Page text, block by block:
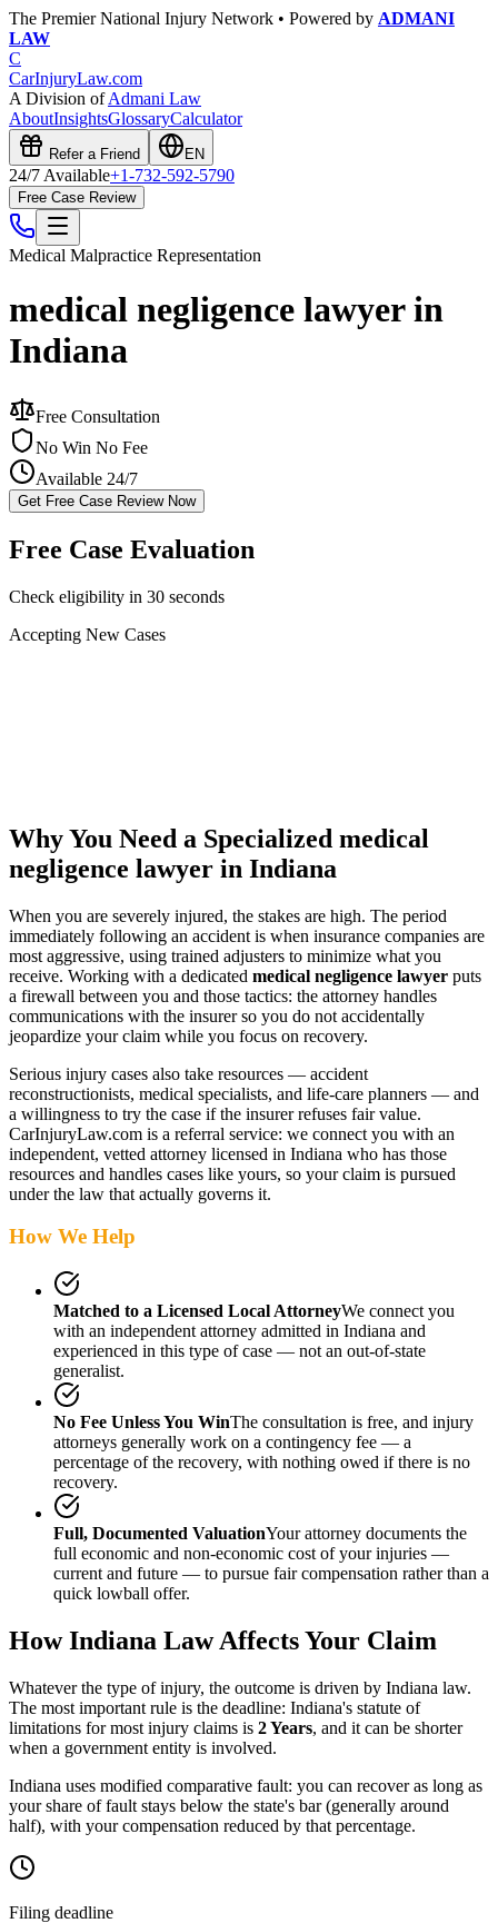
The Premier National Injury Network • Powered by ADMANI
LAW
C
CarInjuryLaw.com
A Division ofAdmani Law
AboutInsightsGlossaryCalculator
Refer a Friend EN
24/7 Available+1-732-592-5790
Free Case Review
Medical Malpractice Representation
medical negligence lawyer in
Indiana
Free Consultation
No Win No Fee
Available 24/7
Get Free Case Review Now
Free Case Evaluation
Check eligibility in 30 seconds
Accepting New Cases
Why You Need a Specialized medical
negligence lawyer in Indiana
When you are severely injured, the stakes are high. The period
immediately following an accident is when insurance companies are
most aggressive, using trained adjusters to minimize what you
receive. Working with a dedicated medical negligence lawyer puts
a firewall between you and those tactics: the attorney handles
communications with the insurer so you do not accidentally
jeopardize your claim while you focus on recovery.
Serious injury cases also take resources — accident
reconstructionists, medical specialists, and life-care planners — and
a willingness to try the case if the insurer refuses fair value.
CarInjuryLaw.com is a referral service: we connect you with an
independent, vetted attorney licensed in Indiana who has those
resources and handles cases like yours, so your claim is pursued
under the law that actually governs it.
How We Help
Matched to a Licensed Local AttorneyWe connect you
with an independent attorney admitted in Indiana and
experienced in this type of case — not an out-of-state
generalist.
No Fee Unless You WinThe consultation is free, and injury
attorneys generally work on a contingency fee — a
percentage of the recovery, with nothing owed if there is no
recovery.
Full, Documented ValuationYour attorney documents the
full economic and non-economic cost of your injuries —
current and future — to pursue fair compensation rather than a
quick lowball offer.
HowIndiana Law Affects Your Claim
Whatever the type of injury, the outcome is driven by Indiana law.
The most important rule is the deadline: Indiana's statute of
limitations for most injury claims is 2 Years, and it can be shorter
when a government entity is involved.
Indiana uses modified comparative fault: you can recover as long as
your share of fault stays below the state's bar (generally around
half), with your compensation reduced by that percentage.
Filing deadline